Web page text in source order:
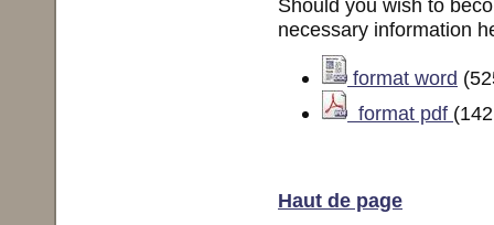
Should you wish to
necessary information
format word
format pdf
Haut de page